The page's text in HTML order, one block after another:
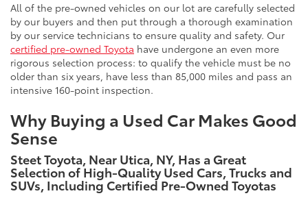
All of the pre-owned vehicles on our lot are carefully selected
by our buyers and then put through a thorough examination
by our service technicians to ensure quality and safety. Our
certified pre-owned Toyota have undergone an even more
rigorous selection process: to qualify the vehicle must be no
older than six years, have less than 85,000 miles and pass an
intensive 160-point inspection.
Why Buying a Used Car Makes Good
Sense
Steet Toyota, Near Utica, NY, Has a Great
Selection of High-Quality Used Cars, Trucks and
SUVs, Including Certified Pre-Owned Toyotas